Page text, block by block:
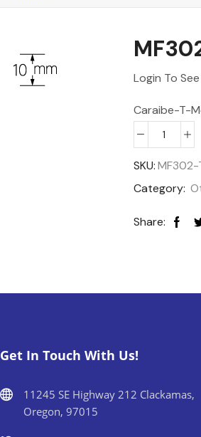
Login To See
Caraibe-T-
SKU:MF302-
Category:
Share:
Get In Touch With Us!
11245 SE Highway 212 Clackamas,
Oregon, 97015